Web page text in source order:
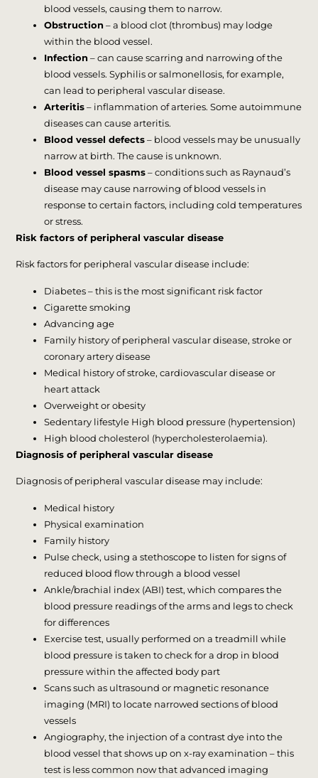
blood vessels, causing them to narrow.
Obstruction – a blood clot (thrombus) may lodge
within the blood vessel.
Infection – can cause scarring and narrowing of the
blood vessels. Syphilis or salmonellosis, for example,
can lead to peripheral vascular disease.
Arteritis – inflammation of arteries. Some autoimmune
diseases can cause arteritis.
Blood vessel defects – blood vessels may be unusually
narrow at birth. The cause is unknown.
Blood vessel spasms – conditions such as Raynaud’s
disease may cause narrowing of blood vessels in
response to certain factors, including cold temperatures
or stress.
Risk factors of peripheral vascular disease
Risk factors for peripheral vascular disease include:
Diabetes – this is the most significant risk factor
Cigarette smoking
Advancing age
Family history of peripheral vascular disease, stroke or
coronary artery disease
Medical history of stroke, cardiovascular disease or
heart attack
Overweight or obesity
Sedentary lifestyle High blood pressure (hypertension)
High blood cholesterol (hypercholesterolaemia).
Diagnosis of peripheral vascular disease
Diagnosis of peripheral vascular disease may include:
Medical history
Physical examination
Family history
Pulse check, using a stethoscope to listen for signs of
reduced blood flow through a blood vessel
Ankle/brachial index (ABI) test, which compares the
blood pressure readings of the arms and legs to check
for differences
Exercise test, usually performed on a treadmill while
blood pressure is taken to check for a drop in blood
pressure within the affected body part
Scans such as ultrasound or magnetic resonance
imaging (MRI) to locate narrowed sections of blood
vessels
Angiography, the injection of a contrast dye into the
blood vessel that shows up on x-ray examination – this
test is less common now that advanced imaging